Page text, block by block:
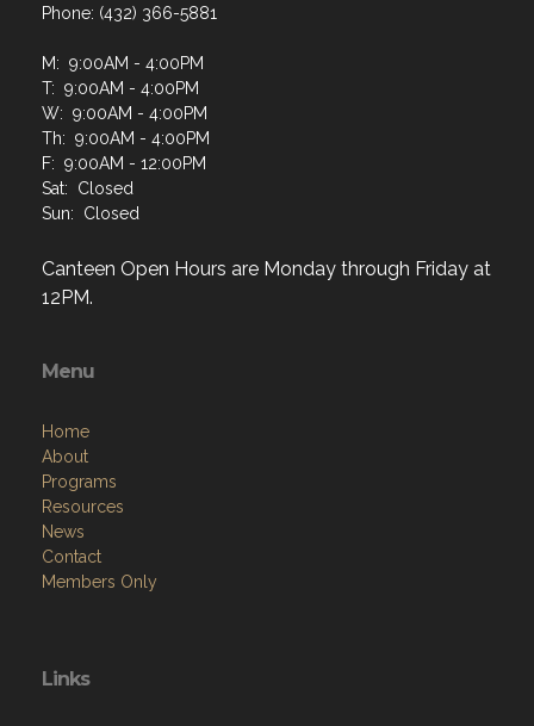
Phone: (432) 366-5881
M: 9:00AM - 4:00PM
T: 9:00AM - 4:00PM
W: 9:00AM - 4:00PM
Th: 9:00AM - 4:00PM
F: 9:00AM - 12:00PM
Sat: Closed
Sun: Closed
Canteen Open Hours are Monday through Friday at
12PM.
Menu
Home
About
Programs
Resources
News
Contact
Members Only
Links